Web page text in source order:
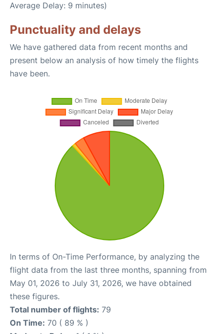
Average Delay: 9 minutes)
Punctuality and delays
We have gathered data from recent months and
present below an analysis of how timely the flights
have been.
In terms of On-Time Performance, by analyzing the
flight data from the last three months, spanning from
May 01, 2026 to July 31, 2026, we have obtained
these figures.
Total number of flights: 79
On Time: 70 ( 89 % )